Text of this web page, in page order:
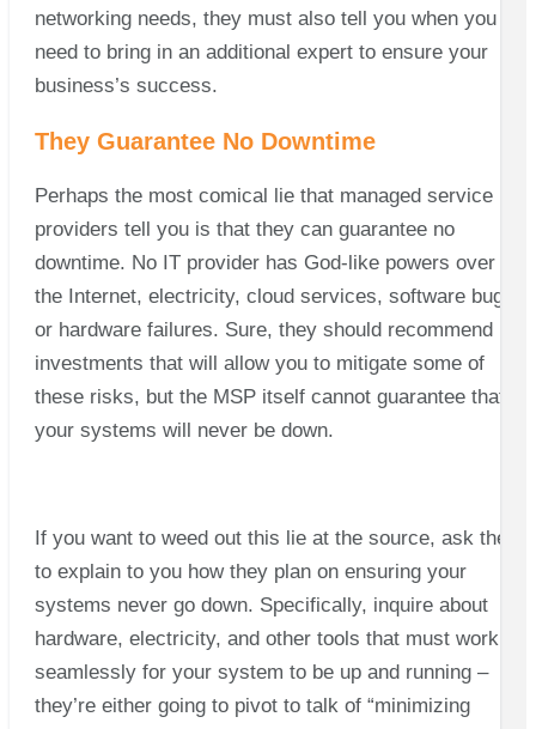
networking needs, they must also tell you when you
need to bring in an additional expert to ensure your
business’s success.
They Guarantee No Downtime
Perhaps the most comical lie that managed service
providers tell you is that they can guarantee no
downtime. No IT provider has God-like powers over
the Internet, electricity, cloud services, software bugs,
or hardware failures. Sure, they should recommend
investments that will allow you to mitigate some of
these risks, but the MSP itself cannot guarantee that
your systems will never be down.
If you want to weed out this lie at the source, ask them
to explain to you how they plan on ensuring your
systems never go down. Specifically, inquire about
hardware, electricity, and other tools that must work
seamlessly for your system to be up and running –
they’re either going to pivot to talk of “minimizing